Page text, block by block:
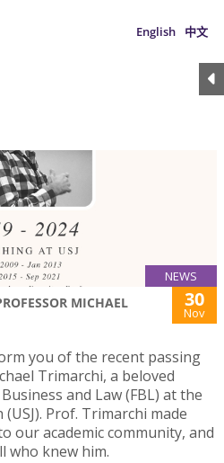
English 中文
NEWS
MICHAEL
30
Nov
you of the recent passing
Trimarchi, a beloved
and Law (FBL) at the
Prof. Trimarchi made
our academic community, and
who knew him.